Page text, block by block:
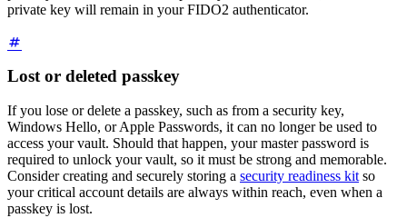
private key will remain in your FIDO2 authenticator.
Lost or deleted passkey
If you lose or delete a passkey, such as from a security key,
Windows Hello, or Apple Passwords, it can no longer be used to
access your vault. Should that happen, your master password is
required to unlock your vault, so it must be strong and memorable.
Consider creating and securely storing a security readiness kitso
your critical account details are always within reach, even when a
passkey is lost.